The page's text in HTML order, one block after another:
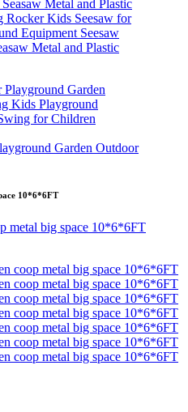
Metal and Plastic
Garden Outdoor
10*6*6FT